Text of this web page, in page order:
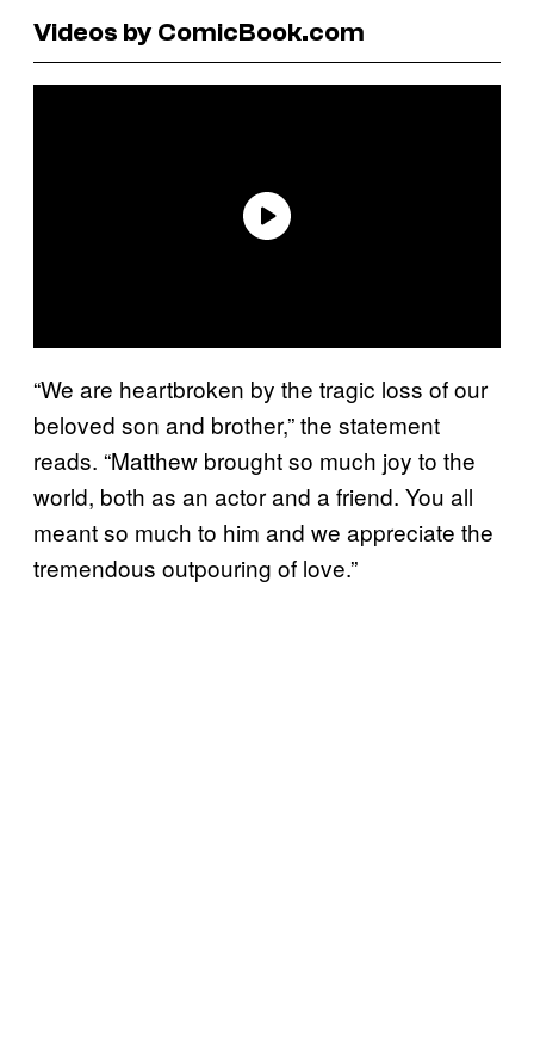
Videos by ComicBook.com
“We are heartbroken by the tragic loss of our
beloved son and brother,” the statement
reads. “Matthew brought so much joy to the
world, both as an actor and a friend. You all
meant so much to him and we appreciate the
tremendous outpouring of love.”